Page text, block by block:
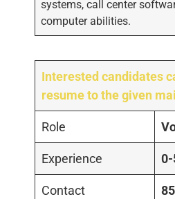
systems, call center
computer abilities.
Interested candidates
resume to the given
Role
Experience 0-
Contact